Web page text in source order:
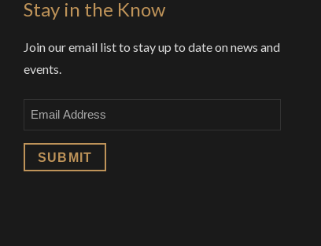
Stay in the Know
Join our email list to stay up to date on news and
events.
Email